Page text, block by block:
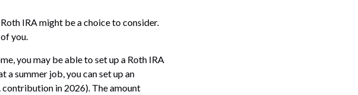
IRA might be a choice to consider.
you.
you may be able to set up a Roth IRA
a summer job, you can set up an
in 2026). The amount